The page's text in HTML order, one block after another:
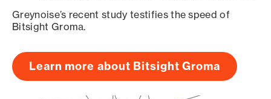
Greynoise’s recent study testifies the speed of
Bitsight Groma.
Learn more about Bitsight Groma